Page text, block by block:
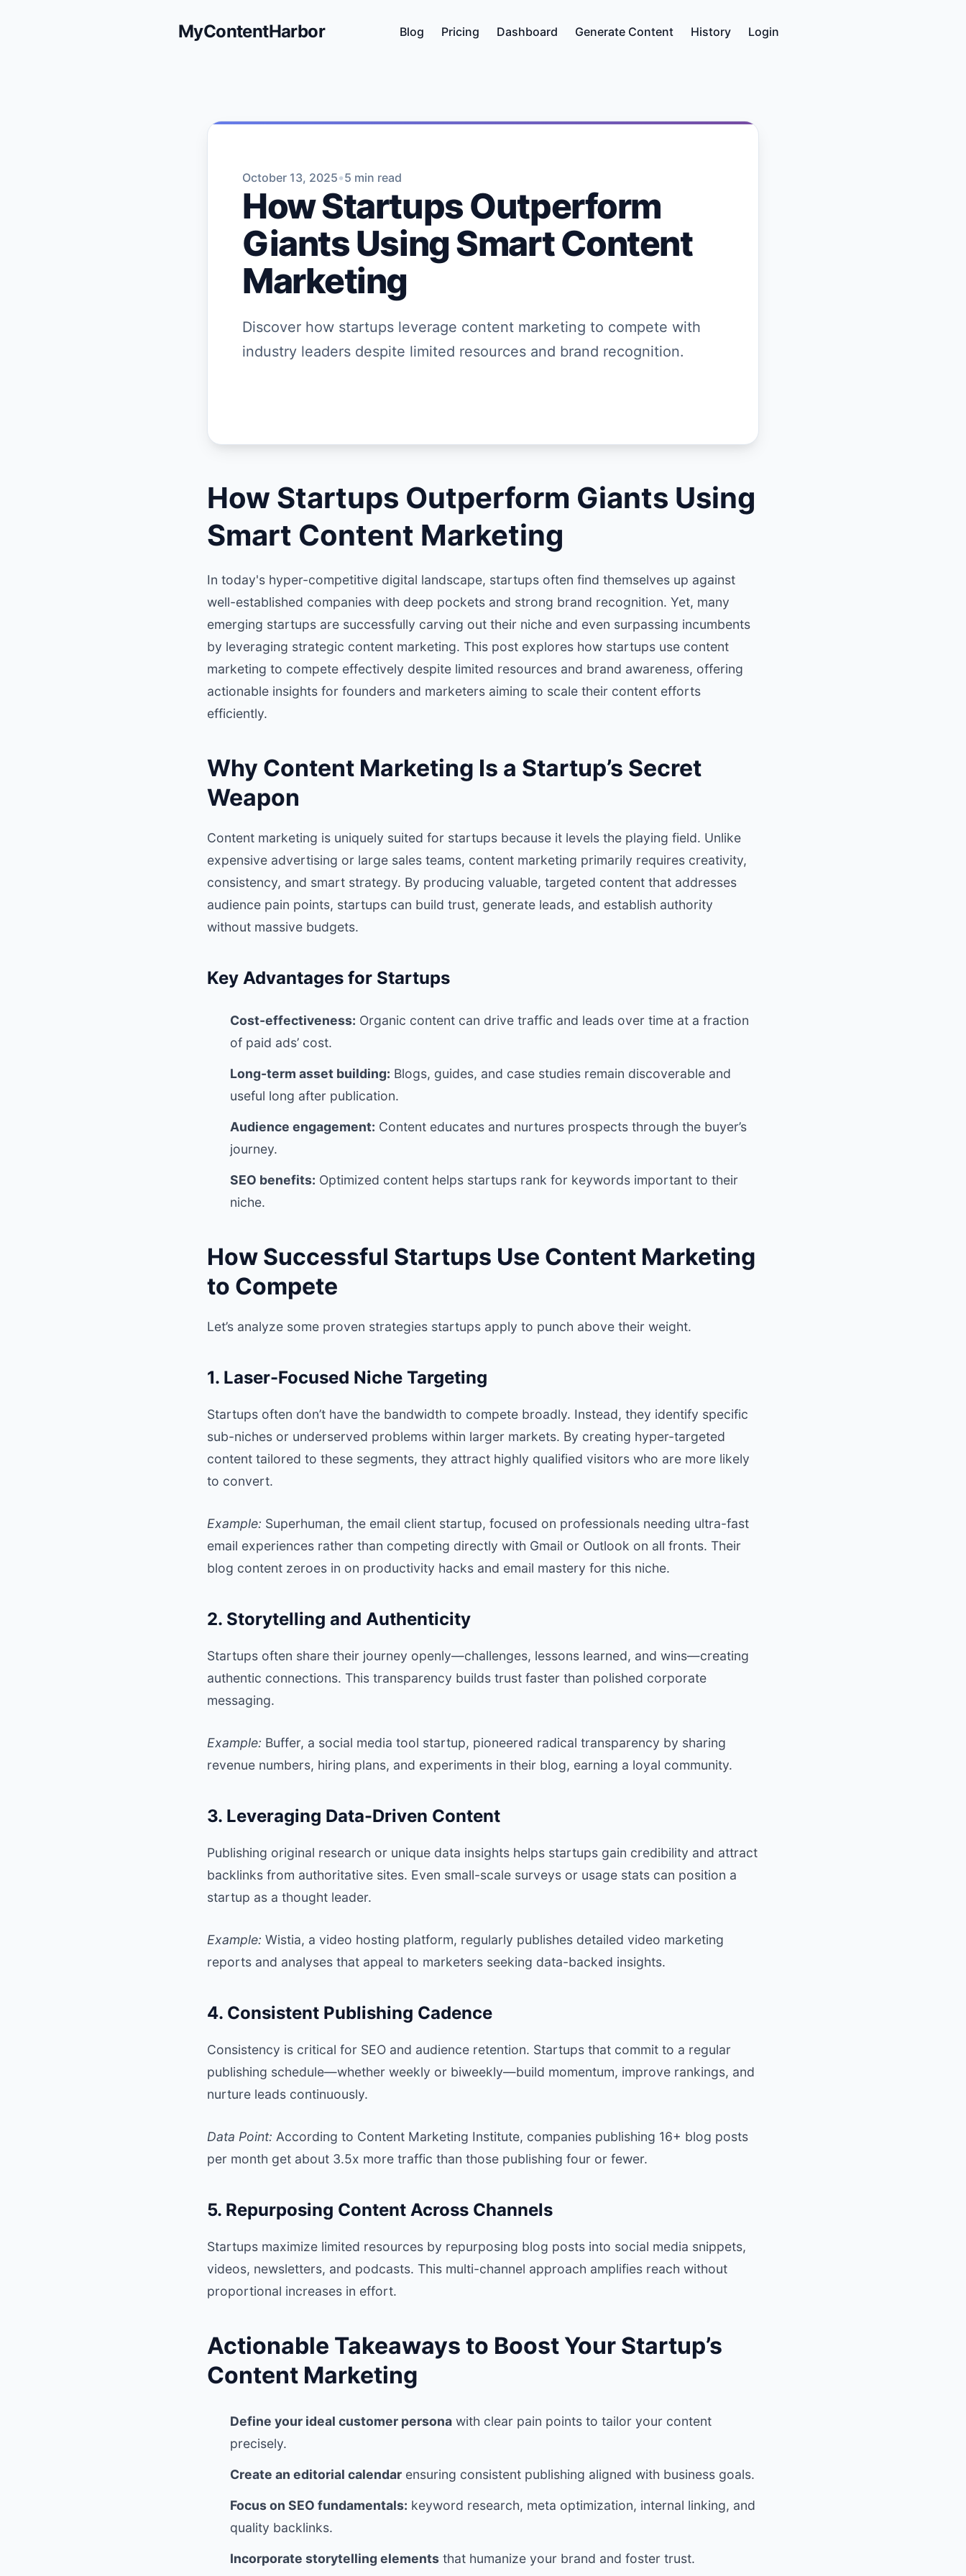
MyContentHarbor Blog Pricing Dashboard Generate Content History Login
October 13, 2025•5 min read
How Startups Outperform
Giants Using Smart Content
Marketing
Discover how startups leverage content marketing to compete with
industry leaders despite limited resources and brand recognition.
How Startups Outperform Giants Using
Smart Content Marketing
In today's hyper-competitive digital landscape, startups often find themselves up against
well-established companies with deep pockets and strong brand recognition. Yet, many
emerging startups are successfully carving out their niche and even surpassing incumbents
by leveraging strategic content marketing. This post explores how startups use content
marketing to compete effectively despite limited resources and brand awareness, offering
actionable insights for founders and marketers aiming to scale their content efforts
efficiently.
Why Content Marketing Is a Startup’s Secret
Weapon
Content marketing is uniquely suited for startups because it levels the playing field. Unlike
expensive advertising or large sales teams, content marketing primarily requires creativity,
consistency, and smart strategy. By producing valuable, targeted content that addresses
audience pain points, startups can build trust, generate leads, and establish authority
without massive budgets.
Key Advantages for Startups
Cost-effectiveness: Organic content can drive traffic and leads over time at a fraction
of paid ads’ cost.
Long-term asset building: Blogs, guides, and case studies remain discoverable and
useful long after publication.
Audience engagement: Content educates and nurtures prospects through the buyer’s
journey.
SEO benefits: Optimized content helps startups rank for keywords important to their
niche.
How Successful Startups Use Content Marketing
to Compete
Let’s analyze some proven strategies startups apply to punch above their weight.
1. Laser-Focused Niche Targeting
Startups often don’t have the bandwidth to compete broadly. Instead, they identify specific
sub-niches or underserved problems within larger markets. By creating hyper-targeted
content tailored to these segments, they attract highly qualified visitors who are more likely
to convert.
Example: Superhuman, the email client startup, focused on professionals needing ultra-fast
email experiences rather than competing directly with Gmail or Outlook on all fronts. Their
blog content zeroes in on productivity hacks and email mastery for this niche.
2. Storytelling and Authenticity
Startups often share their journey openly—challenges, lessons learned, and wins—creating
authentic connections. This transparency builds trust faster than polished corporate
messaging.
Example: Buffer, a social media tool startup, pioneered radical transparency by sharing
revenue numbers, hiring plans, and experiments in their blog, earning a loyal community.
3. Leveraging Data-Driven Content
Publishing original research or unique data insights helps startups gain credibility and attract
backlinks from authoritative sites. Even small-scale surveys or usage stats can position a
startup as a thought leader.
Example: Wistia, a video hosting platform, regularly publishes detailed video marketing
reports and analyses that appeal to marketers seeking data-backed insights.
4. Consistent Publishing Cadence
Consistency is critical for SEO and audience retention. Startups that commit to a regular
publishing schedule—whether weekly or biweekly—build momentum, improve rankings, and
nurture leads continuously.
Data Point: According to Content Marketing Institute, companies publishing 16+ blog posts
per month get about 3.5x more traffic than those publishing four or fewer.
5. Repurposing Content Across Channels
Startups maximize limited resources by repurposing blog posts into social media snippets,
videos, newsletters, and podcasts. This multi-channel approach amplifies reach without
proportional increases in effort.
Actionable Takeaways to Boost Your Startup’s
Content Marketing
Define your ideal customer persona with clear pain points to tailor your content
precisely.
Create an editorial calendar ensuring consistent publishing aligned with business goals.
Focus on SEO fundamentals: keyword research, meta optimization, internal linking, and
quality backlinks.
Incorporate storytelling elements that humanize your brand and foster trust.